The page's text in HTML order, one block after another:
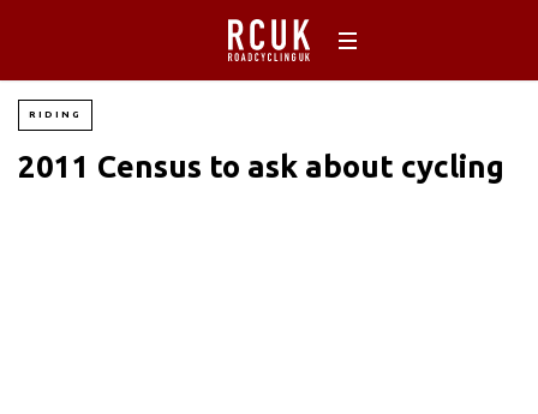
RIDING
2011 Census to ask about cycling